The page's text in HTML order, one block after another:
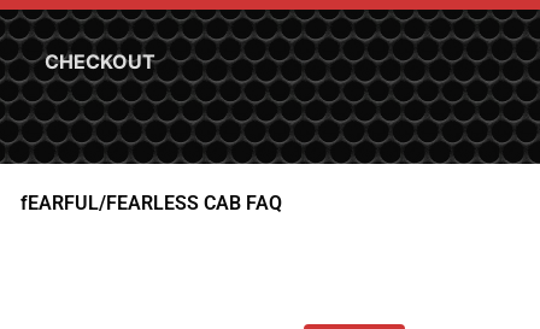
CHECKOUT
fEARFUL/FEARLESS CAB FAQ